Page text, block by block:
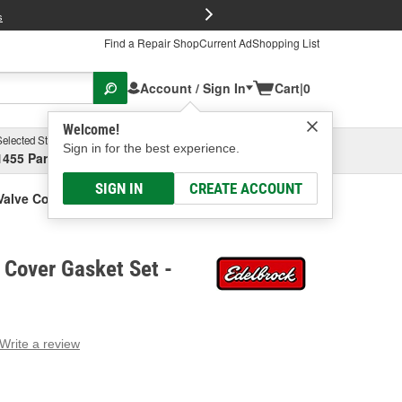
Find a Repair ShopCurrent AdShopping List
Account / Sign In
Welcome!
Sign in for the best experience.
SIGN IN CREATE ACCOUNT
Cart|0
Store
Parsons Ave, Columbus, OHSelect or Add New
Cover Gasket Set
Gasket Set -
Write a review